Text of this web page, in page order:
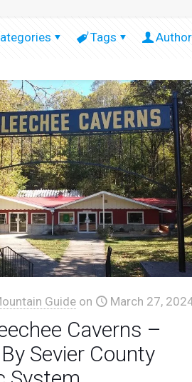
Tags
Guide on March 27,
Caverns –
Sevier County